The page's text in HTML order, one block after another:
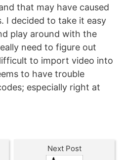
that may have caused
I decided to take it easy
play around with the
need to figure out
to import video into
to have trouble
especially right at
Next Post